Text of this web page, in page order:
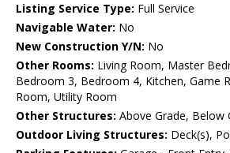
Listing Service Type: Full Service
Navigable Water: No
New Construction Y/N: No
Other Rooms: Living Room, Master
Bedroom 3, Bedroom 4, Kitchen, Game
Room, Utility Room
Other Structures: Above Grade, Below
Outdoor Living Structures: Deck(s),